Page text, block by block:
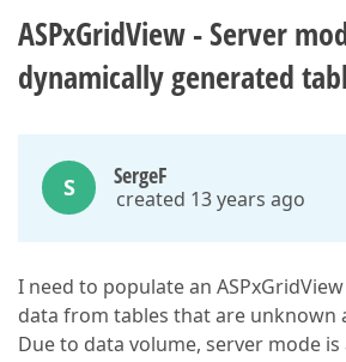
ASPxGridView - Server
dynamically generated
S SergeF
created 13 years ago
I need to populate an
data from tables that are unknown
Due to data volume, server mode is